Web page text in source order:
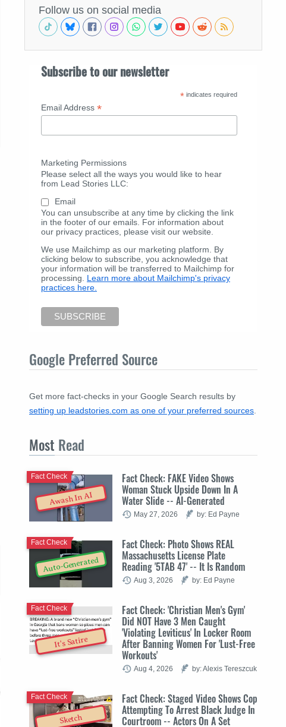
Follow us on social media
Subscribe to our newsletter
* indicates required
Email Address *
Marketing Permissions
Please select all the ways you would like to hear
from Lead Stories LLC:
Email
You can unsubscribe at any time by clicking the link
in the footer of our emails. For information about
our privacy practices, please visit our website.
We use Mailchimp as our marketing platform. By
clicking below to subscribe, you acknowledge that
your information will be transferred to Mailchimp for
processing. Learn more about Mailchimp's privacy
practices here.
Google Preferred Source
Get more fact-checks in your Google Search results by
setting up leadstories.com as one of your preferred sources
Most Read
Awash In AI
Fact Check: FAKE Video Shows
Woman Stuck Upside Down In A
Water Slide -- AI-Generated
Fact Check
May 27, 2026 by: Ed Payne
Auto-Generated
Fact Check: Photo Shows REAL
Massachusetts License Plate
Reading '5TAB 47' -- It Is Random
Fact Check
Aug 3, 2026 by: Ed Payne
It's Satire
Fact Check: 'Christian Men's Gym'
Did NOT Have 3 Men Caught
'Violating Leviticus' In Locker Room
After Banning Women For 'Lust-Free
Workouts'
Fact Check
Aug 4, 2026 by: Alexis Tereszcuk
Sketch
Fact Check: Staged Video Shows Cop
Attempting To Arrest Black Judge In
Courtroom -- Actors On A Set
Fact Check